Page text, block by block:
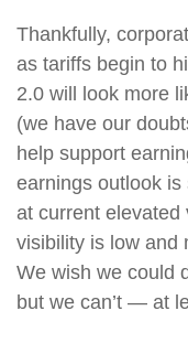
Thankfully,
as tariffs begin to
2.0 will look more
(we have our
help support
earnings outlook
at current elevated
visibility is low and
We wish we could
but we can’t — at